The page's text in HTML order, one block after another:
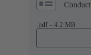
Conduct
.pdf - 4.2 MB